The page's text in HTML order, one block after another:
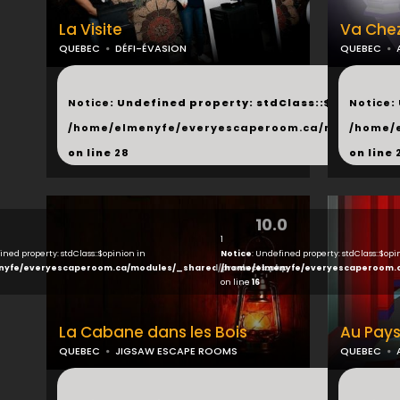
La Visite
QUEBEC DÉFI-ÉVASION
...
Notice: Undefined property: stdClass::$next in
/home/elmenyfe/everyescaperoom.ca/modules/
on line 28
Va
QUEBEC
...
Notice:
/home/
on line
10.0
property: stdClass::$opinion in
everyescaperoom.ca/modules/_shared/products.php
La Cabane dans les Bois
QUEBEC JIGSAW ESCAPE ROOMS
...
1
Notice: Undefined property:
/home/elmenyfe/
on line 16
Au
QUEBEC
...